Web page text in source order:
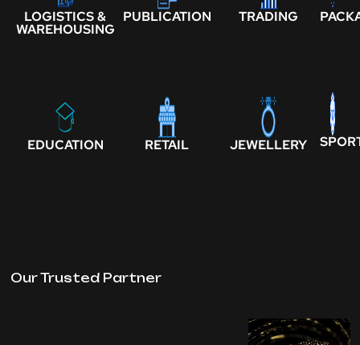
LOGISTICS &
WAREHOUSING
PUBLICATION TRADING
EDUCATION RETAIL JEWELLERY
Our Trusted Partner